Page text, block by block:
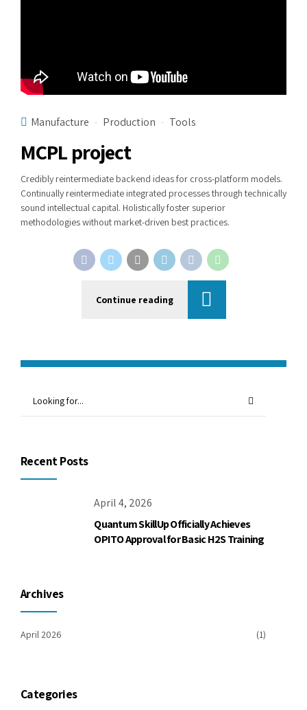
Manufacture Production Tools
MCPL project
Credibly reintermediate backend ideas for cross-platform models.
Continually reintermediate integrated processes through technically
sound intellectual capital. Holistically foster superior
methodologies without market-driven best practices.
Continue reading
Recent Posts
April 4, 2026
Quantum SkillUp Officially Achieves
OPITO Approval for Basic H2S Training
Archives
April 2026 (1)
Categories